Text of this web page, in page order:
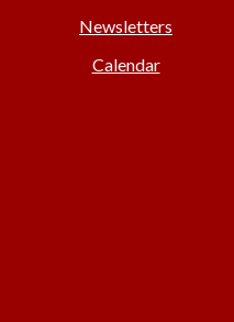
Newsletters
Calendar